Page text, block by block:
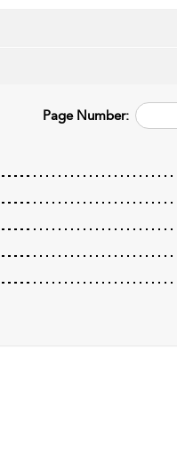
Page Number: